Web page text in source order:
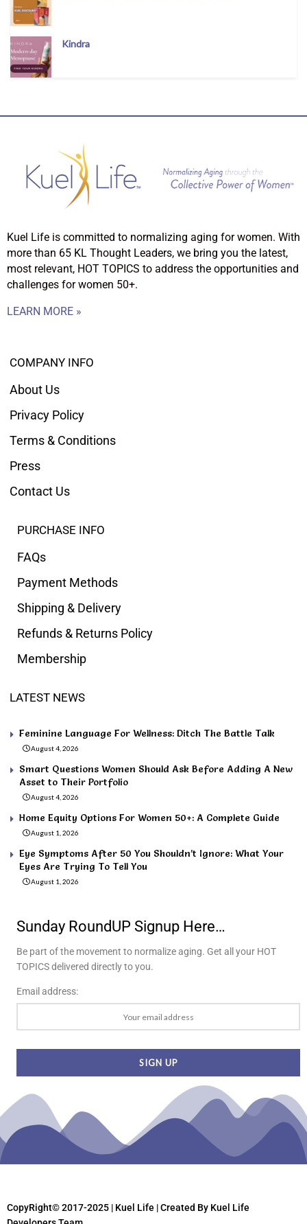
Kindra
Kuel Life is committed to normalizing aging for women. With
more than 65 KL Thought Leaders, we bring you the latest,
most relevant, HOT TOPICS to address the opportunities and
challenges for women 50+.
LEARN MORE »
COMPANY INFO
About Us
Privacy Policy
Terms & Conditions
Press
Contact Us
PURCHASE INFO
FAQs
Payment Methods
Shipping & Delivery
Refunds & Returns Policy
Membership
LATEST NEWS
Feminine Language For Wellness: Ditch The Battle Talk
August 4, 2026
Smart Questions Women Should Ask Before Adding A New
Asset to Their Portfolio
August 4, 2026
Home Equity Options For Women 50+: A Complete Guide
August 1, 2026
Eye Symptoms After 50 You Shouldn’t Ignore: What Your
Eyes Are Trying To Tell You
August 1, 2026
Sunday RoundUP Signup Here…
Be part of the movement to normalize aging. Get all your HOT
TOPICS delivered directly to you.
Email address:
CopyRight© 2017-2025 | Kuel Life | Created By Kuel Life